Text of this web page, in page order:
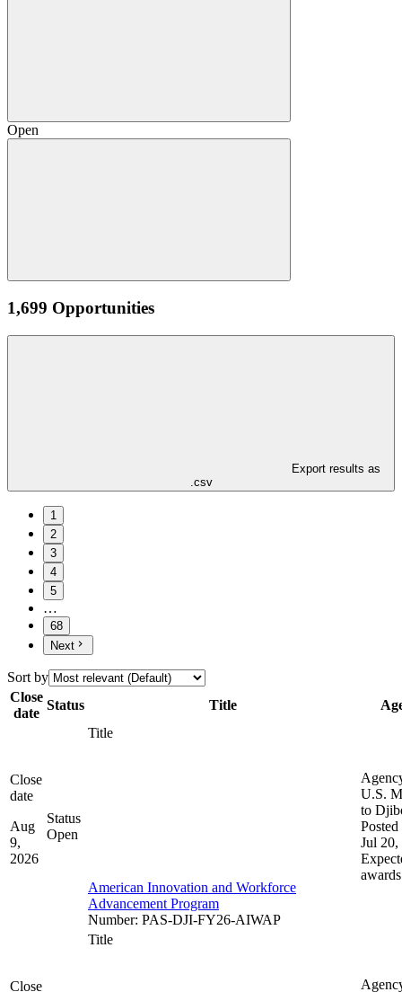
Open
1,699 Opportunities
Export results as
.csv
1
2
3
4
5
…
68
Next
Sort by
Close
date
Status Title
Close
date
Aug
9,
2026
Status
Open
Title
American Innovation and Workforce
Advancement Program
Number: PAS-DJI-FY26-AIWAP
U.S.
to
Posted
Jul 20,
awards
Close
Title